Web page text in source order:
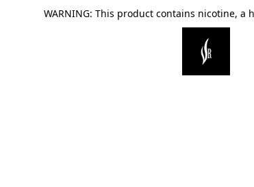
WARNING: This product contains nicotine, a